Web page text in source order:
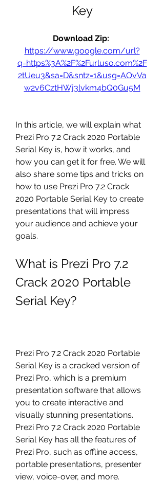
Key
https://www.google.com/url?
q=https%3A%2F%2Furluso.com%2F
2tUeu3&sa=D&sntz=1&usg=AOvVa
w2v6CztHWj3lvkm4bQ0Gu5M
In this article, we will explain what
Prezi Pro 7.2 Crack 2020 Portable
Serial Key is, how it works, and
how you can get it for free. We will
also share some tips and tricks on
how to use Prezi Pro 7.2 Crack
2020 Portable Serial Key to create
presentations that will impress
your audience and achieve your
goals.
What is Prezi Pro 7.2
Crack 2020 Portable
Serial Key?
Prezi Pro 7.2 Crack 2020 Portable
Serial Key is a cracked version of
Prezi Pro, which is a premium
presentation software that allows
you to create interactive and
visually stunning presentations.
Prezi Pro 7.2 Crack 2020 Portable
Serial Key has all the features of
Prezi Pro, such as offline access,
portable presentations, presenter
view, voice-over, and more.